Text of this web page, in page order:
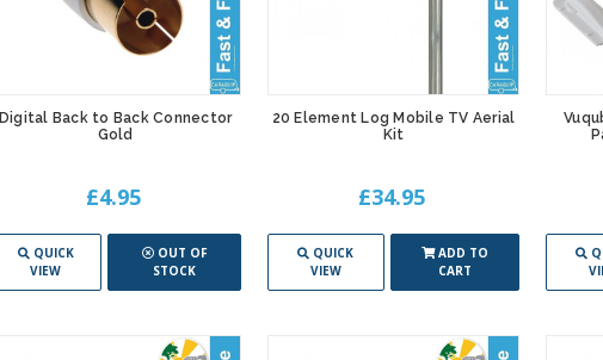
Digital Back to Back Connector
Gold
£4.95
QUICK
VIEW
OUT OF
STOCK
20 Element Log Mobile TV Aerial
Kit
£34.95
QUICK
VIEW
ADD TO
CART